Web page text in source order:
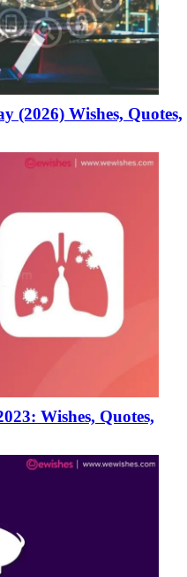
(2026) Wishes, Quotes,
Wishes, Quotes,